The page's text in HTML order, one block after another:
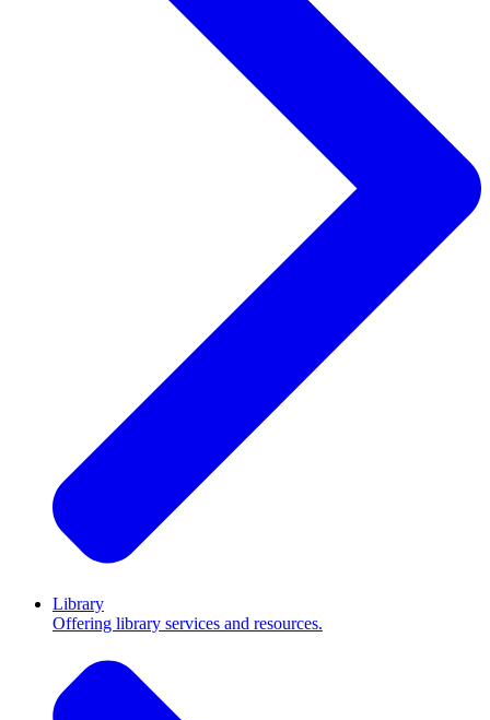
Library
Offering library services and resources.